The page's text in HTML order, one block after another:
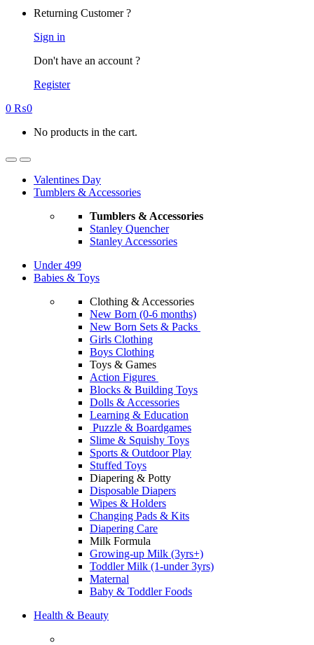
Returning Customer ?
Sign in
Don't have an account ?
Register
0 ₨0
No products in the cart.
Valentines Day
Tumblers & Accessories
Tumblers & Accessories
Stanley Quencher
Stanley Accessories
Under 499
Babies & Toys
Clothing & Accessories
New Born (0-6 months)
New Born Sets & Packs
Girls Clothing
Boys Clothing
Toys & Games
Action Figures
Blocks & Building Toys
Dolls & Accessories
Learning & Education
Puzzle & Boardgames
Slime & Squishy Toys
Sports & Outdoor Play
Stuffed Toys
Diapering & Potty
Disposable Diapers
Wipes & Holders
Changing Pads & Kits
Diapering Care
Milk Formula
Growing-up Milk (3yrs+)
Toddler Milk (1-under 3yrs)
Maternal
Baby & Toddler Foods
Health & Beauty